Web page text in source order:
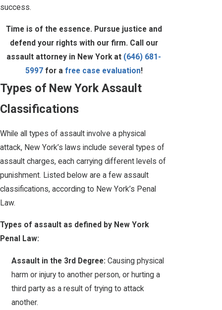
success.
Time is of the essence. Pursue justice and
defend your rights with our firm. Call our
assault attorney in New York at (646) 681-
5997for a free case evaluation!
Types of New York Assault
Classifications
While all types of assault involve a physical
attack, New York’s laws include several types of
assault charges, each carrying different levels of
punishment. Listed below are a few assault
classifications, according to New York’s Penal
Law.
Types of assault as defined by New York
Penal Law:
Assault in the 3rd Degree: Causing physical
harm or injury to another person, or hurting a
third party as a result of trying to attack
another.